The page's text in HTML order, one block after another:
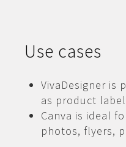
Use cases
VivaDesigner
as product
Canva is ideal
photos, flyers,